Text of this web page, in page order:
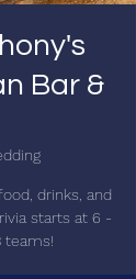
Bar &
drinks, and
starts at 6 -
teams!